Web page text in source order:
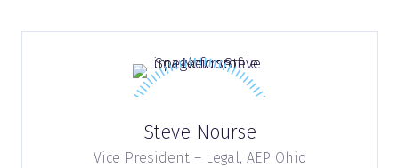
Steve Nourse
Vice President – Legal, AEP Ohio